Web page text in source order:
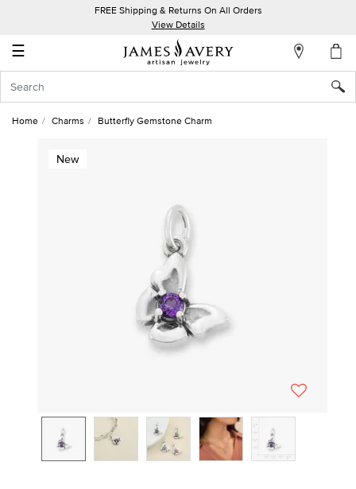
FREE Shipping & Returns On All Orders
View Details
☰
Account
In
Home Charms Butterfly Gemstone Charm
New